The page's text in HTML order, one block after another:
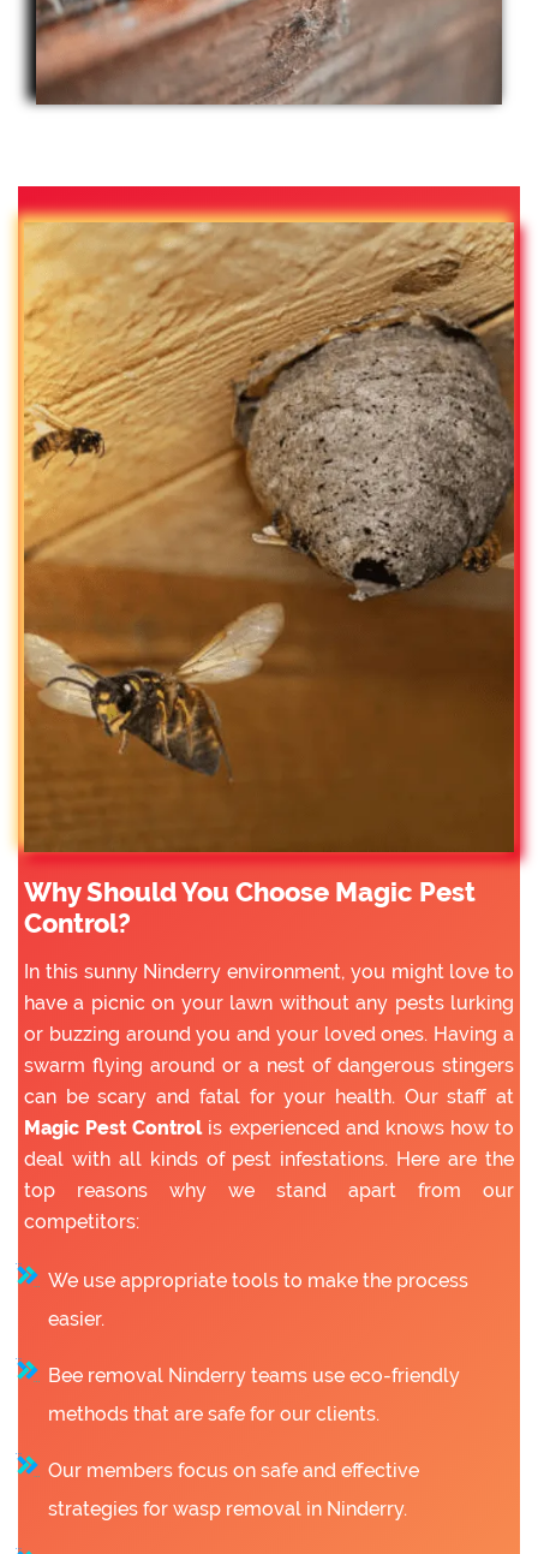
Why Should You Choose Magic Pest
Control?
In this sunny Ninderry environment, you might love to
have a picnic on your lawn without any pests lurking
or buzzing around you and your loved ones. Having a
swarm flying around or a nest of dangerous stingers
can be scary and fatal for your health. Our staff at
Magic Pest Controlis experienced and knows how to
deal with all kinds of pest infestations. Here are the
top reasons why we stand apart from our
competitors:
We use appropriate tools to make the process
easier.
Bee removal Ninderry teams use eco-friendly
methods that are safe for our clients.
Our members focus on safe and effective
strategies for wasp removal in Ninderry.